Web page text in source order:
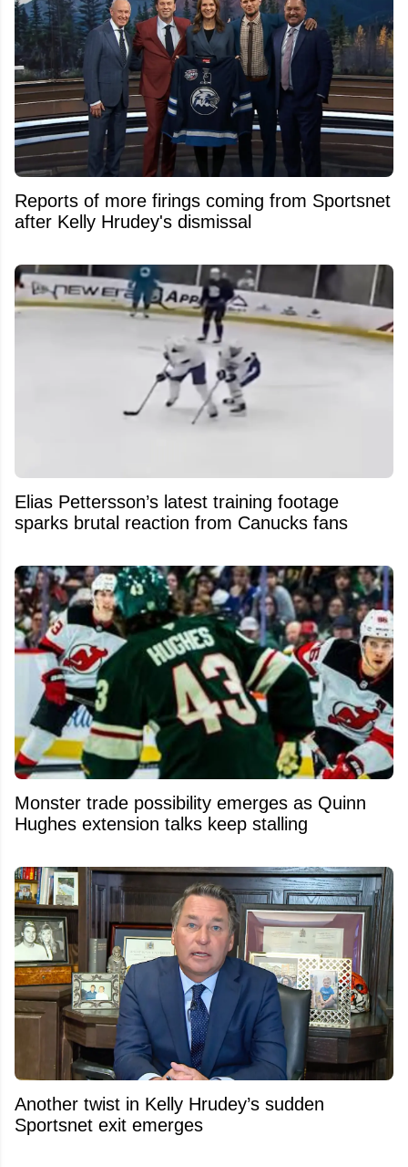
Reports of more firings coming from Sportsnet
after Kelly Hrudey's dismissal
Elias Pettersson’s latest training footage
sparks brutal reaction from Canucks fans
Monster trade possibility emerges as Quinn
Hughes extension talks keep stalling
Another twist in Kelly Hrudey’s sudden
Sportsnet exit emerges